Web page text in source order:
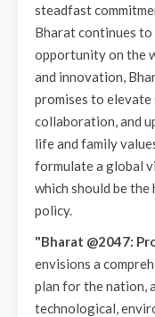
steadfast
Bharat continues to
opportunity on the
and innovation,
promises to
collaboration, and
life and family
formulate a global
which should be
policy.
"Bharat @2047:
envisions a
plan for the nation,
technological,